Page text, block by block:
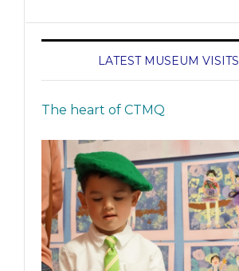
LATEST MUSEUM VISITS
The heart of CTMQ